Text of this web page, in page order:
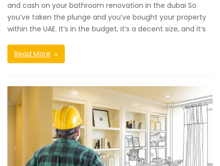
and cash on your bathroom renovation in the dubai So
you’ve taken the plunge and you’ve bought your property
within the UAE. It’s in the budget, it’s a decent size, and it’s
Read More